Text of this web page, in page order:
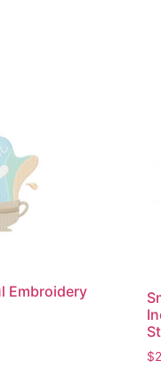
Embroidery
$